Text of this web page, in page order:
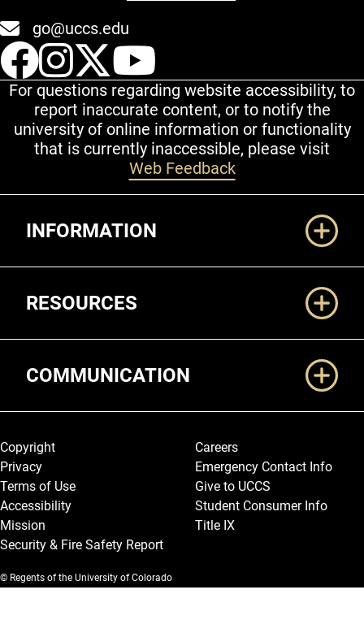
go@uccs.edu
UCCS Facebook
UCCS Instagram
UCCS Twitter
For questions regarding website accessibility, to
report inaccurate content, or to notify the
university of online information or functionality
that is currently inaccessible, please visit
Web Feedback
INFORMATION
RESOURCES
COMMUNICATION
Legal and More
Copyright
Privacy
Terms of Use
Accessibility
Mission
Security & Fire Safety Report
Careers
Emergency Contact Info
Give to UCCS
Student Consumer Info
Title IX
© Regents of the University of Colorado